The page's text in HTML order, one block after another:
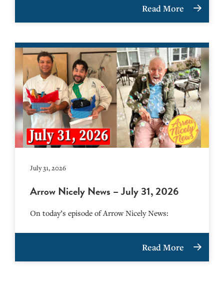
Read More
July 31, 2026
Arrow Nicely News – July 31, 2026
On today’s episode of Arrow Nicely News:
Read More